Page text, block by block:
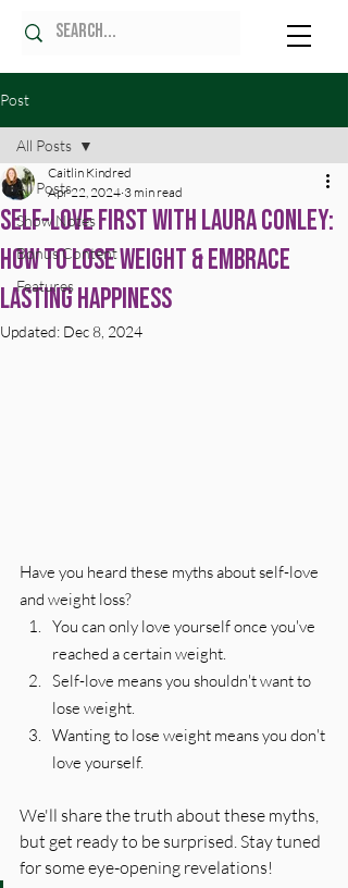
Post
All Posts
Show Notes
Bonus Content
Features
All Posts
Self-Love First with Laura Conley:
How to Lose Weight & Embrace
Lasting Happiness
Caitlin Kindred
Apr 22, 2024 3 min read
Updated: Dec 8, 2024
Have you heard these myths about self-love
and weight loss?
You can only love yourself once you've
reached a certain weight.
Self-love means you shouldn't want to
lose weight.
Wanting to lose weight means you don't
love yourself.
We'll share the truth about these myths,
but get ready to be surprised. Stay tuned
for some eye-opening revelations!